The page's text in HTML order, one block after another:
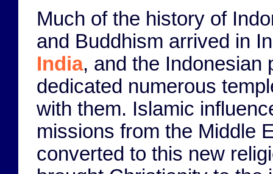
Much of the history of
and Buddhism arrived in
India, and the Indonesian
dedicated numerous
with them. Islamic
missions from the Middle
converted to this new